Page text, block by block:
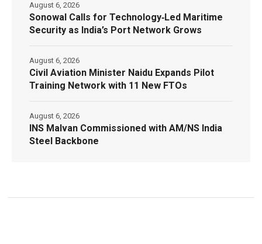
Sonowal Calls for Technology‑Led Maritime
Security as India’s Port Network Grows
August 6, 2026
Civil Aviation Minister Naidu Expands Pilot
Training Network with 11 New FTOs
August 6, 2026
INS Malvan Commissioned with AM/NS India
Steel Backbone
August 6, 2026